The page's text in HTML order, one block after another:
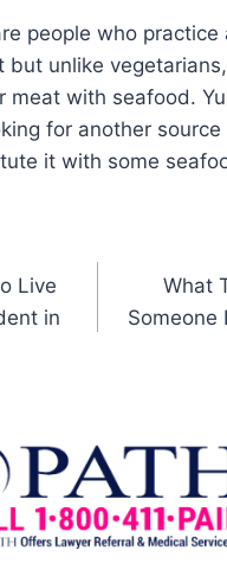
people who practice
but unlike
meat with seafood.
for another
it with some
Live
in
What
Someone